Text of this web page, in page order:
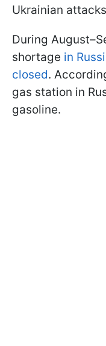
Ukrainian
During
shortage in
closed.
gas station in
gasoline.